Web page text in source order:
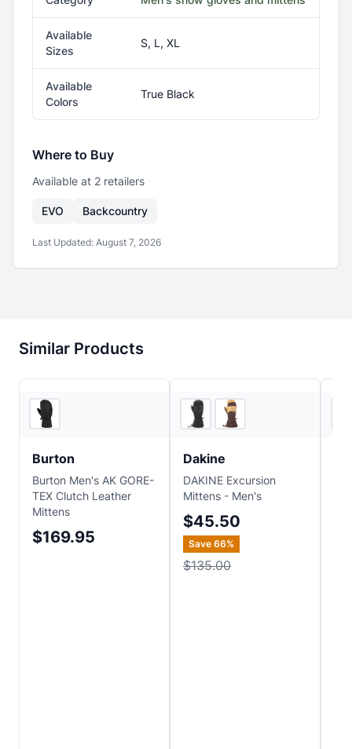
Available
Sizes
S, L, XL
Available
Colors
True Black
Where to Buy
Available at 2 retailers
EVO Backcountry
Last Updated: August 7, 2026
Similar Products
Burton
Burton Men's AK GORE-
TEX Clutch Leather
Mittens
$169.95
Dakine
DAKINE Excursion
Mittens - Men's
$45.50
Save 66%
$135.00